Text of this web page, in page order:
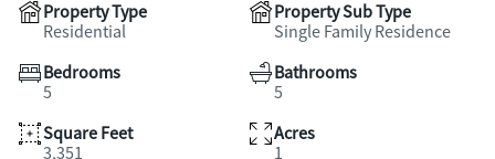
Property Type
Residential
Property Sub Type
Single Family Residence
Bedrooms
5
Bathrooms
5
Square Feet
3,351
Acres
1